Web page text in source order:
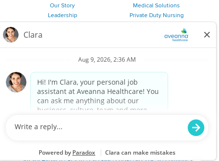
Our Story
Leadership
Employee Resources
Medical Solutions
Private Duty Nursing
Personal Care
©
2026 Aveanna Healthcare, LLC. The Aveanna Heart Logo is a
registered trademark of Aveanna Healthcare LLC and its
subsidiaries.
We value accessibility and are making efforts to be ADA compliant.
Privacy Policy
Notice for Job Applicants Residing in California
Notice of Nondiscrimination |Español| 繁體中文|Tiếng Việt